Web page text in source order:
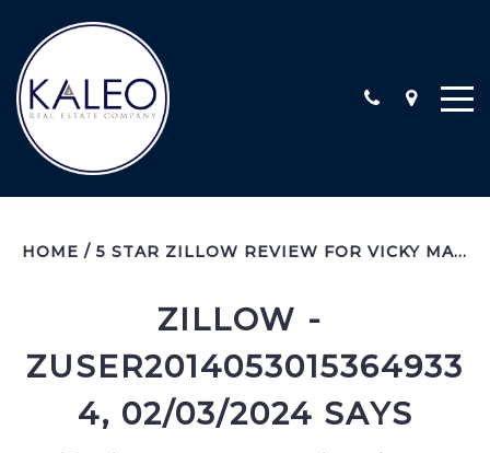
LOCATIONS
STAFF
CONTACT
HOME / 5 STAR ZILLOW REVIEW FOR VICKY MALISZEWSKI
ZILLOW -
ZUSER2014053015364933
4, 02/03/2024 SAYS